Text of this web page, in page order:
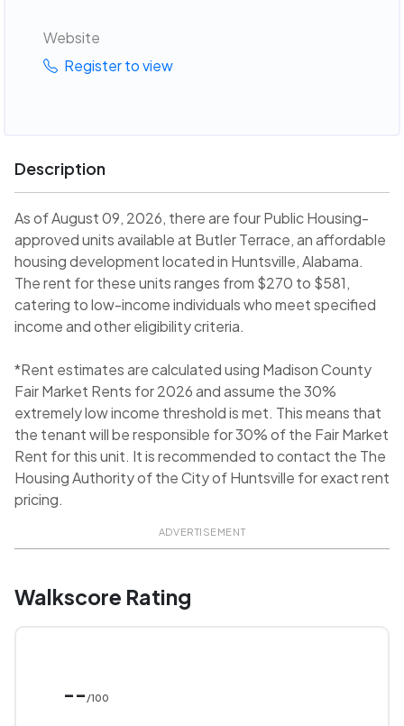
Website
Register to view
Description
As of August 09, 2026, there are four Public Housing-
approved units available at Butler Terrace, an affordable
housing development located in Huntsville, Alabama.
The rent for these units ranges from $270 to $581,
catering to low-income individuals who meet specified
income and other eligibility criteria.
*Rent estimates are calculated using Madison County
Fair Market Rents for 2026 and assume the 30%
extremely low income threshold is met. This means that
the tenant will be responsible for 30% of the Fair Market
Rent for this unit. It is recommended to contact the The
Housing Authority of the City of Huntsville for exact rent
pricing.
ADVERTISEMENT
Walkscore Rating
-- /100